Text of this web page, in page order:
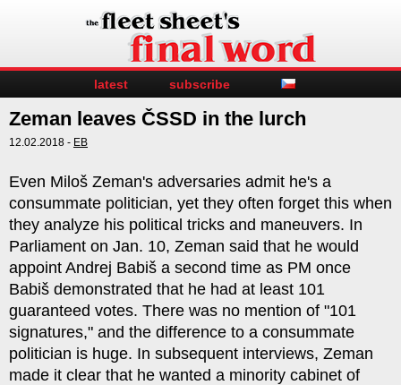
latest subscribe
Zeman leaves ČSSD in the lurch
12.02.2018 - EB
Even Miloš Zeman's adversaries admit he's a
consummate politician, yet they often forget this when
they analyze his political tricks and maneuvers. In
Parliament on Jan. 10, Zeman said that he would
appoint Andrej Babiš a second time as PM once
Babiš demonstrated that he had at least 101
guaranteed votes. There was no mention of "101
signatures," and the difference to a consummate
politician is huge. In subsequent interviews, Zeman
made it clear that he wanted a minority cabinet of